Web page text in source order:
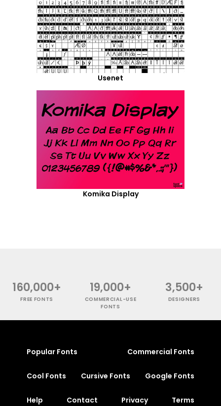
Usenet
Komika Display
160,000+
FREE FONTS
19,000+
COMMERCIAL-USE
FONTS
3,500+
DESIGNERS
Popular Fonts Commercial Fonts
Cool Fonts Cursive Fonts Google Fonts
Help Contact Privacy Terms